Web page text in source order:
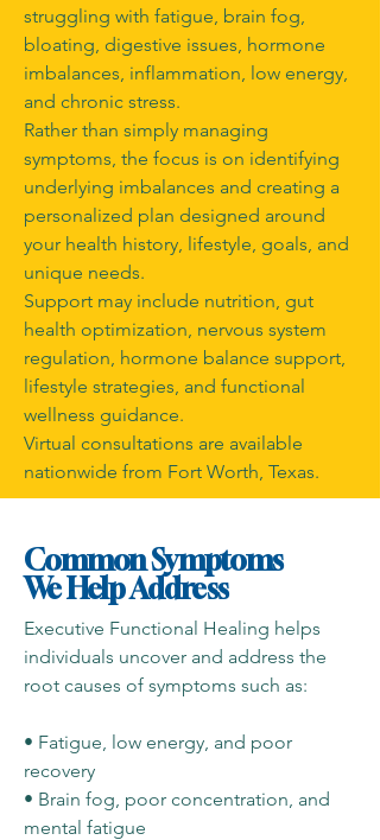
struggling with fatigue, brain fog,
bloating, digestive issues, hormone
imbalances, inflammation, low energy,
and chronic stress.
Rather than simply managing
symptoms, the focus is on identifying
underlying imbalances and creating a
personalized plan designed around
your health history, lifestyle, goals, and
unique needs.
Support may include nutrition, gut
health optimization, nervous system
regulation, hormone balance support,
lifestyle strategies, and functional
wellness guidance.
Virtual consultations are available
nationwide from Fort Worth, Texas.
Common Symptoms
We Help Address
Executive Functional Healing helps
individuals uncover and address the
root causes of symptoms such as:
• Fatigue, low energy, and poor
recovery
• Brain fog, poor concentration, and
mental fatigue